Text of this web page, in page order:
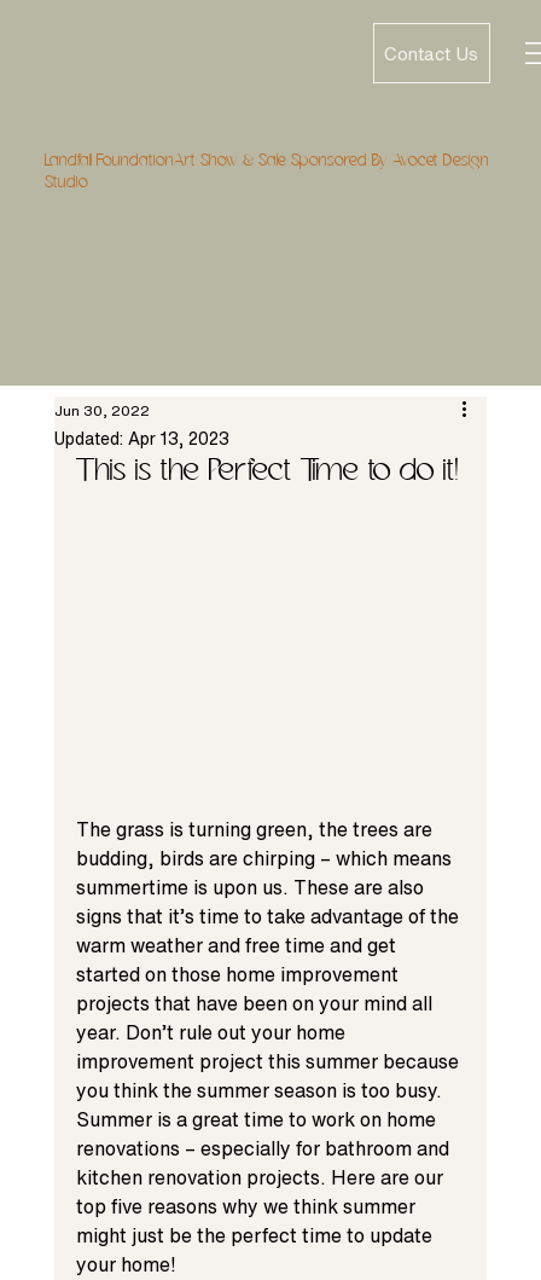
Contact Us
Landfall FoundationArt Show & Sale Sponsored By Avocet Design
Studio
Jun 30, 2022
Updated: Apr 13, 2023
This is the Perfect Time to do it!
The grass is turning green, the trees are
budding, birds are chirping – which means
summertime is upon us. These are also
signs that it’s time to take advantage of the
warm weather and free time and get
started on those home improvement
projects that have been on your mind all
year. Don’t rule out your home
improvement project this summer because
you think the summer season is too busy.
Summer is a great time to work on home
renovations – especially for bathroom and
kitchen renovation projects. Here are our
top five reasons why we think summer
might just be the perfect time to update
your home!